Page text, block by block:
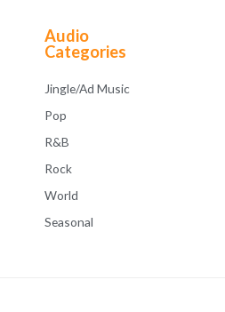
Audio
Categories
Jingle/Ad Music
Pop
R&B
Rock
World
Seasonal